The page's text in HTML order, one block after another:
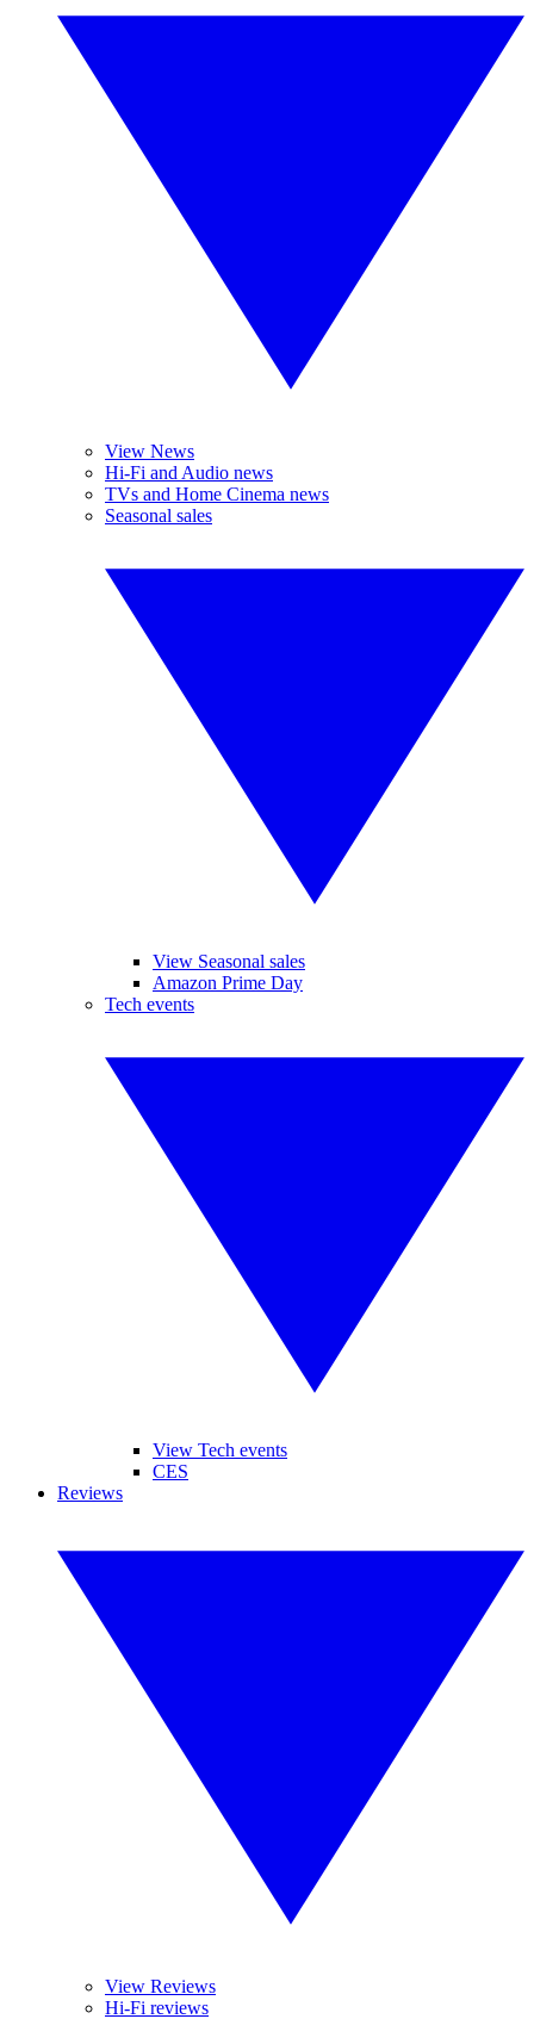
View News
Hi-Fi and Audio news
TVs and Home Cinema news
Seasonal sales
View Seasonal sales
Amazon Prime Day
Tech events
View Tech events
CES
Reviews
View Reviews
Hi-Fi reviews